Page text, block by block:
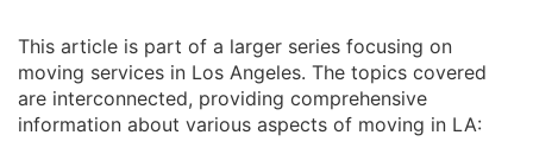
This article is part of a larger series focusing on
moving services in Los Angeles. The topics covered
are interconnected, providing comprehensive
information about various aspects of moving in LA: